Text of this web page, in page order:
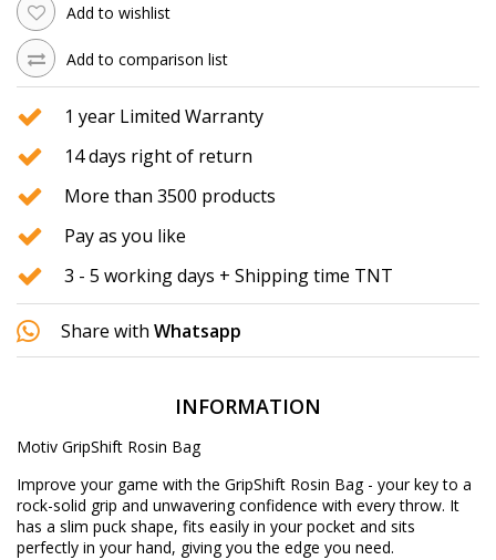
Add to wishlist
Add to comparison list
1 year Limited Warranty
14 days right of return
More than 3500 products
Pay as you like
3 - 5 working days + Shipping time TNT
Share with Whatsapp
INFORMATION
Motiv GripShift Rosin Bag
Improve your game with the GripShift Rosin Bag - your key to a
rock-solid grip and unwavering confidence with every throw. It
has a slim puck shape, fits easily in your pocket and sits
perfectly in your hand, giving you the edge you need.